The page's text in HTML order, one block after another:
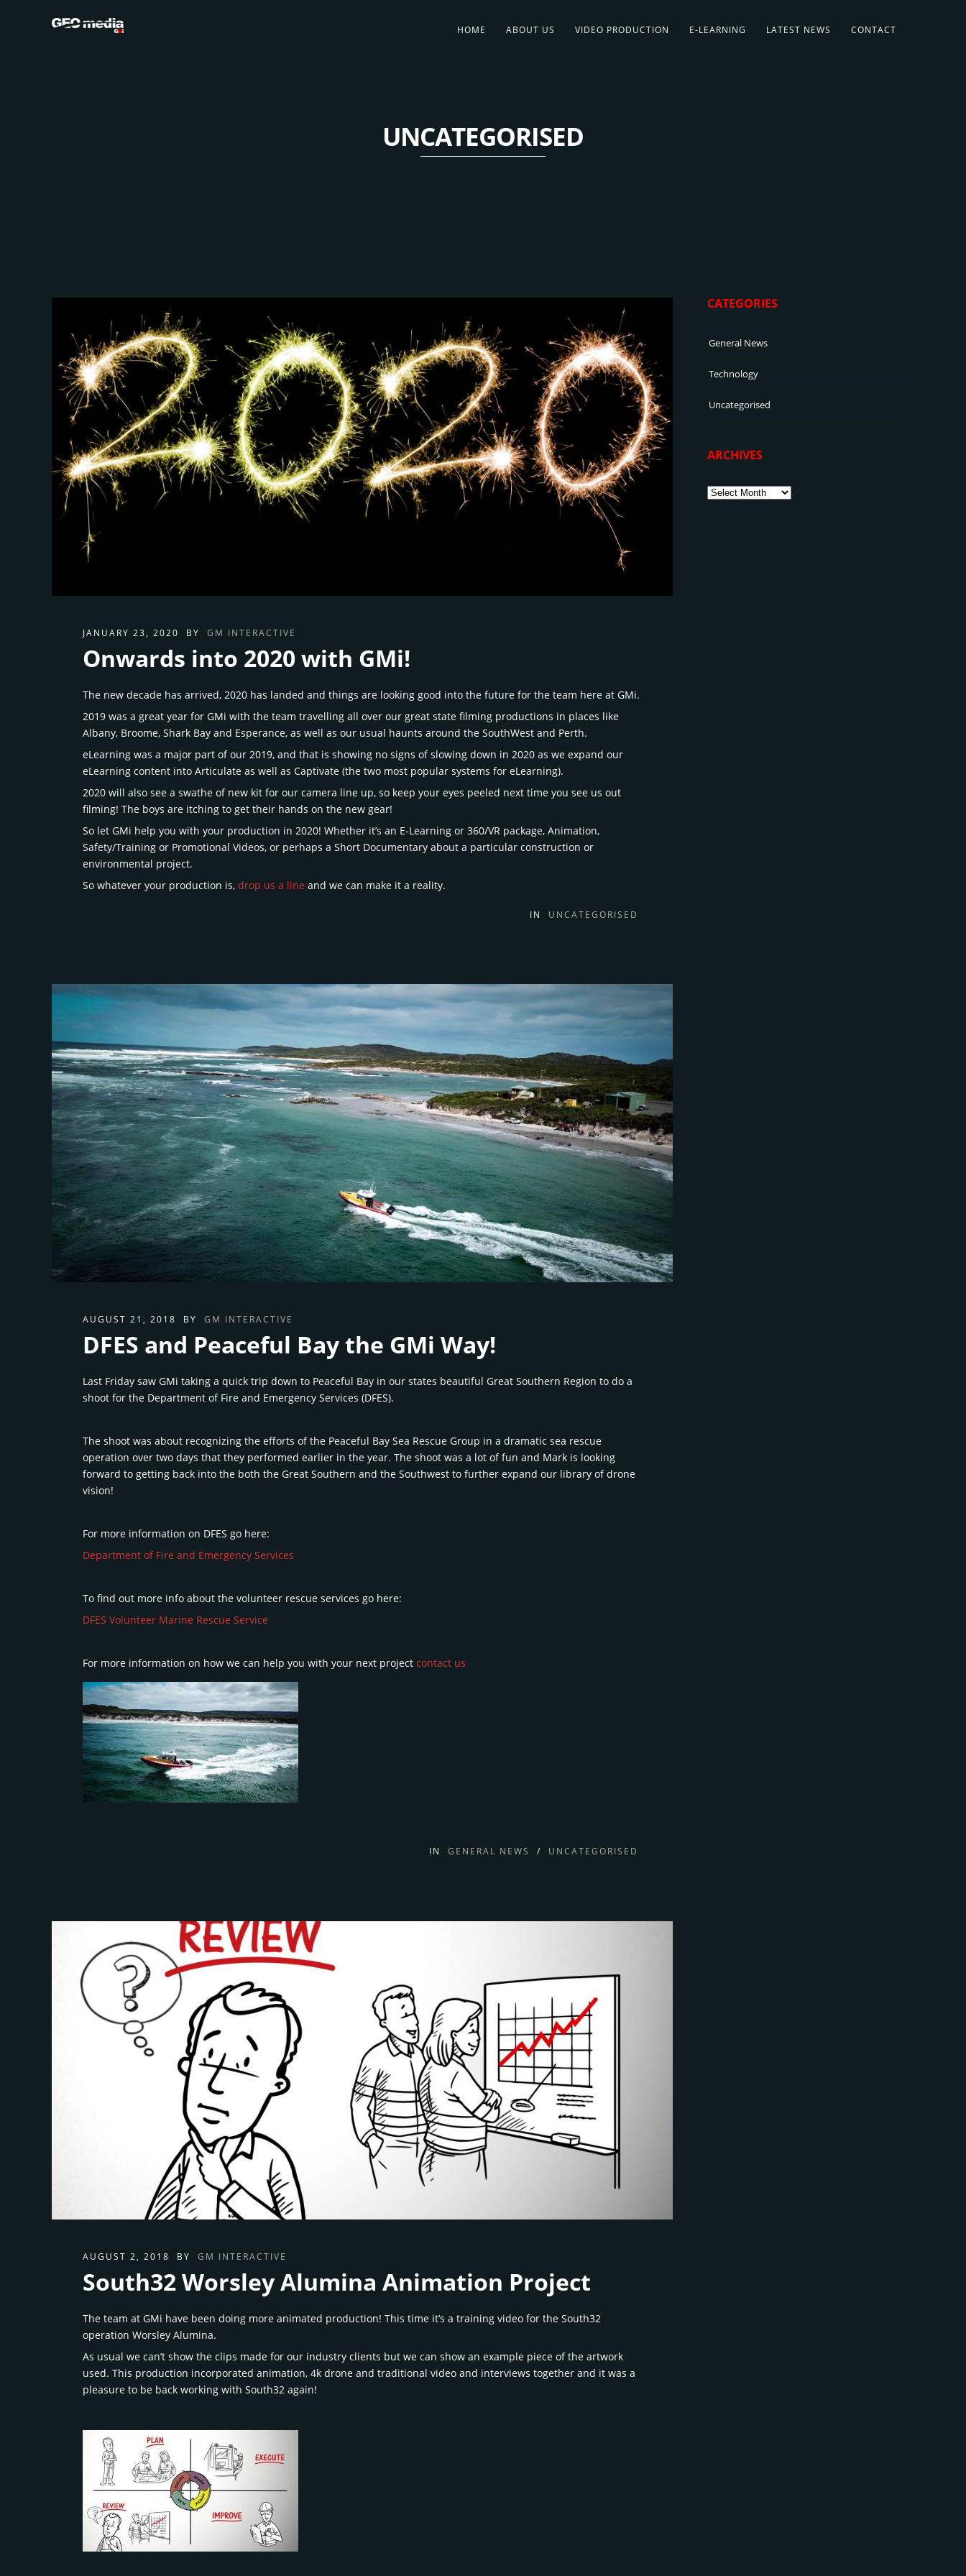
HOME ABOUT US VIDEO PRODUCTION E-LEARNING LATEST NEWS CONTACT
UNCATEGORISED
JANUARY 23, 2020 BY GM INTERACTIVE
Onwards into 2020 with GMi!
The new decade has arrived, 2020 has landed and things are looking good into the future for the team here at GMi.
2019 was a great year for GMi with the team travelling all over our great state filming productions in places like
Albany, Broome, Shark Bay and Esperance, as well as our usual haunts around the SouthWest and Perth.
eLearning was a major part of our 2019, and that is showing no signs of slowing down in 2020 as we expand our
eLearning content into Articulate as well as Captivate (the two most popular systems for eLearning).
2020 will also see a swathe of new kit for our camera line up, so keep your eyes peeled next time you see us out
filming! The boys are itching to get their hands on the new gear!
So let GMi help you with your production in 2020! Whether it’s an E-Learning or 360/VR package, Animation,
Safety/Training or Promotional Videos, or perhaps a Short Documentary about a particular construction or
environmental project.
So whatever your production is,drop us a line and we can make it a reality.
IN UNCATEGORISED
AUGUST 21, 2018 BY GM INTERACTIVE
DFES and Peaceful Bay the GMi Way!
Last Friday saw GMi taking a quick trip down to Peaceful Bay in our states beautiful Great Southern Region to do a
shoot for the Department of Fire and Emergency Services (DFES).
The shoot was about recognizing the efforts of the Peaceful Bay Sea Rescue Group in a dramatic sea rescue
operation over two days that they performed earlier in the year. The shoot was a lot of fun and Mark is looking
forward to getting back into the both the Great Southern and the Southwest to further expand our library of drone
vision!
For more information on DFES go here:
Department of Fire and Emergency Services
To find out more info about the volunteer rescue services go here:
DFES Volunteer Marine Rescue Service
For more information on how we can help you with your next projectcontact us
IN GENERAL NEWS / UNCATEGORISED
AUGUST 2, 2018 BY GM INTERACTIVE
South32 Worsley Alumina Animation Project
The team at GMi have been doing more animated production! This time it’s a training video for the South32
operation Worsley Alumina.
As usual we can’t show the clips made for our industry clients but we can show an example piece of the artwork
used. This production incorporated animation, 4k drone and traditional video and interviews together and it was a
pleasure to be back working with South32 again!
CATEGORIES
General News
Technology
Uncategorised
ARCHIVES
Archives